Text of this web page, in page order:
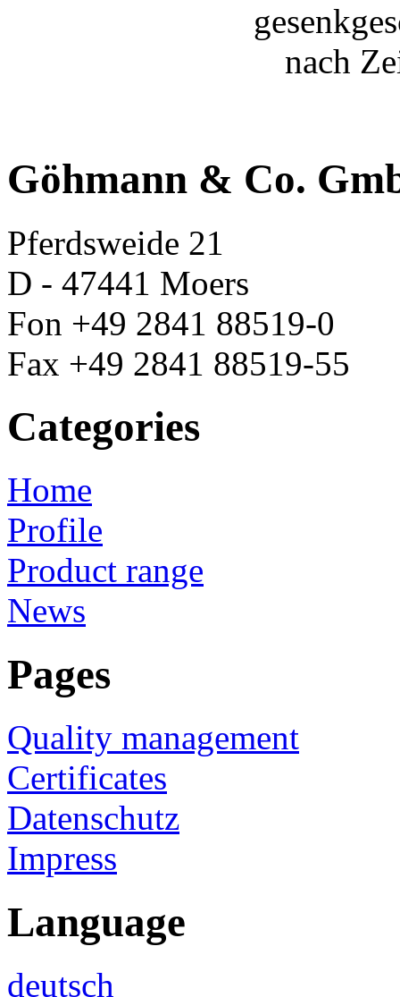
nach
Göhmann & Co.
Pferdsweide 21
D - 47441 Moers
Fon +49 2841 88519-0
Fax +49 2841 88519-55
Categories
Home
Profile
Product range
News
Pages
Quality management
Certificates
Datenschutz
Impress
Language
deutsch